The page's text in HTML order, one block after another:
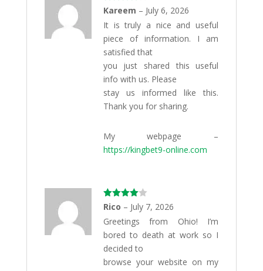
Rated4
out of 5
Kareem – July 6, 2026
It is truly a nice and useful
piece of information. I am
satisfied that
you just shared this useful
info with us. Please
stay us informed like this.
Thank you for sharing.
My webpage –
https://kingbet9-online.com
Rated
out of 5
Rico – July 7, 2026
Greetings from Ohio! I’m
bored to death at work so I
decided to
browse your website on my